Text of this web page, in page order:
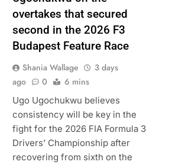
overtakes that secured
second in the 2026 F3
Budapest Feature Race
Shania Wallage
3 days
ago
0 6 mins
Ugo Ugochukwu believes
consistency will be key in the
fight for the 2026 FIA Formula 3
Drivers’ Championship after
recovering from sixth on the